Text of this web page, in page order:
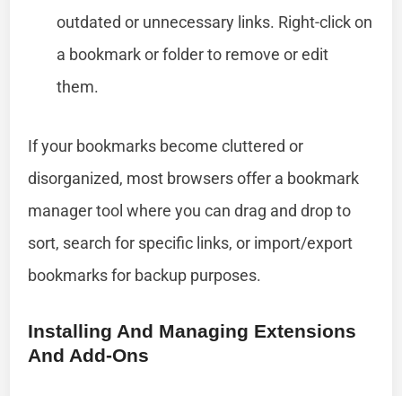
outdated or unnecessary links. Right-click on
a bookmark or folder to remove or edit
them.
If your bookmarks become cluttered or
disorganized, most browsers offer a bookmark
manager tool where you can drag and drop to
sort, search for specific links, or import/export
bookmarks for backup purposes.
Installing And Managing Extensions
And Add-Ons